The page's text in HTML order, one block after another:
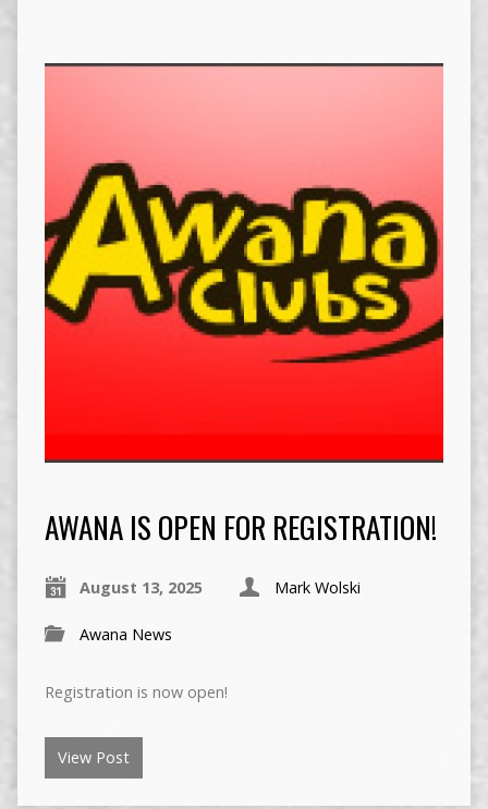
AWANA IS OPEN FOR REGISTRATION!
August 13, 2025 Mark Wolski
Awana News
Registration is now open!
View Post